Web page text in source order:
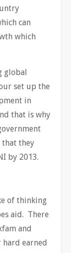
can
which
global
set up the
in
that is why
that they
by 2013.
of thinking
aid. There
and
hard earned